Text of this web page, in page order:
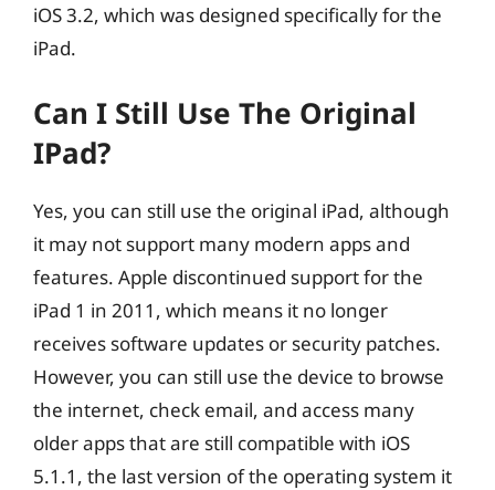
iOS 3.2, which was designed specifically for the
iPad.
Can I Still Use The Original
IPad?
Yes, you can still use the original iPad, although
it may not support many modern apps and
features. Apple discontinued support for the
iPad 1 in 2011, which means it no longer
receives software updates or security patches.
However, you can still use the device to browse
the internet, check email, and access many
older apps that are still compatible with iOS
5.1.1, the last version of the operating system it